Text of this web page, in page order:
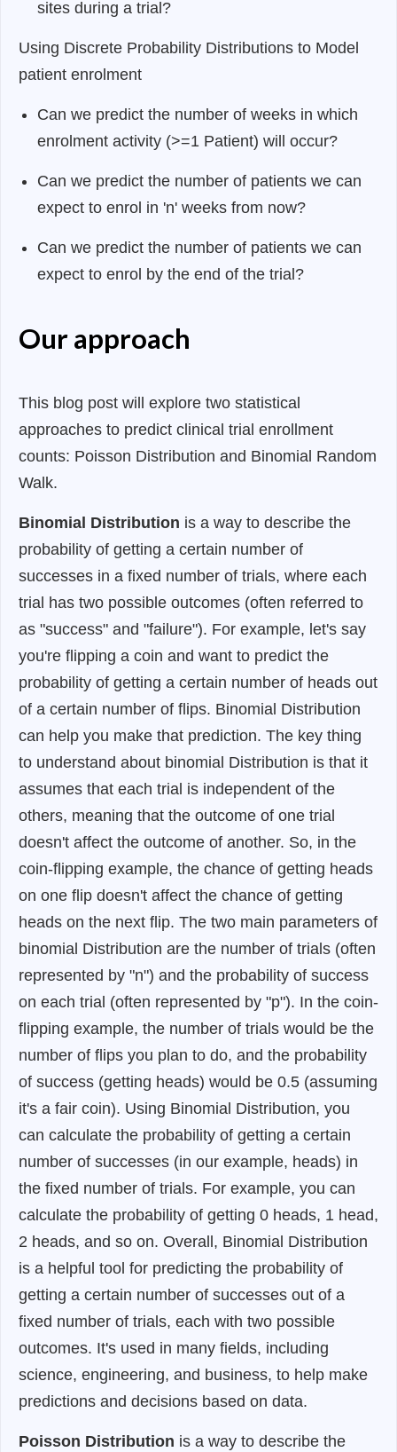
sites during a trial?
Using Discrete Probability Distributions to Model
patient enrolment
Can we predict the number of weeks in which
enrolment activity (>=1 Patient) will occur?
Can we predict the number of patients we can
expect to enrol in 'n' weeks from now?
Can we predict the number of patients we can
expect to enrol by the end of the trial?
Our approach
This blog post will explore two statistical
approaches to predict clinical trial enrollment
counts: Poisson Distribution and Binomial Random
Walk.
Binomial Distribution is a way to describe the
probability of getting a certain number of
successes in a fixed number of trials, where each
trial has two possible outcomes (often referred to
as "success" and "failure"). For example, let's say
you're flipping a coin and want to predict the
probability of getting a certain number of heads out
of a certain number of flips. Binomial Distribution
can help you make that prediction. The key thing
to understand about binomial Distribution is that it
assumes that each trial is independent of the
others, meaning that the outcome of one trial
doesn't affect the outcome of another. So, in the
coin-flipping example, the chance of getting heads
on one flip doesn't affect the chance of getting
heads on the next flip. The two main parameters of
binomial Distribution are the number of trials (often
represented by "n") and the probability of success
on each trial (often represented by "p"). In the coin-
flipping example, the number of trials would be the
number of flips you plan to do, and the probability
of success (getting heads) would be 0.5 (assuming
it's a fair coin). Using Binomial Distribution, you
can calculate the probability of getting a certain
number of successes (in our example, heads) in
the fixed number of trials. For example, you can
calculate the probability of getting 0 heads, 1 head,
2 heads, and so on. Overall, Binomial Distribution
is a helpful tool for predicting the probability of
getting a certain number of successes out of a
fixed number of trials, each with two possible
outcomes. It's used in many fields, including
science, engineering, and business, to help make
predictions and decisions based on data.
Poisson Distribution is a way to describe the